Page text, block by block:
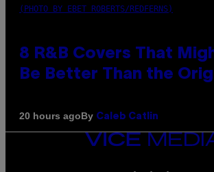
(PHOTO BY EBET ROBERTS/REDFERNS)
8 R&B Covers That
Be Better Than the
20 hours agoBy Caleb Catlin
VICE
MEDIA